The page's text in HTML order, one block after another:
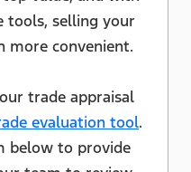
tools, selling your
more convenient.
trade appraisal
evaluation tool.
below to provide